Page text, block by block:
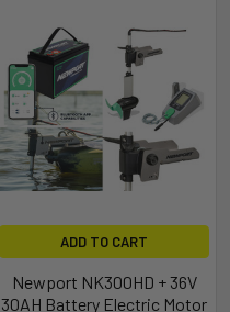
ADD TO CART
Newport NK300HD + 36V
30AH Battery Electric Motor